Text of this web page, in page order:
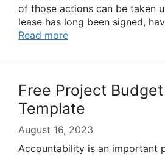
of those actions can be taken
lease has long been signed,
Read more
Free Project
Template
August 16, 2023
Accountability is an important